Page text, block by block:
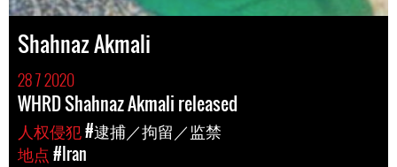
Shahnaz Akmali
28 7 2020
WHRD Shahnaz Akmali released
人权侵犯#逮捕／拘留／监禁
地点#Iran